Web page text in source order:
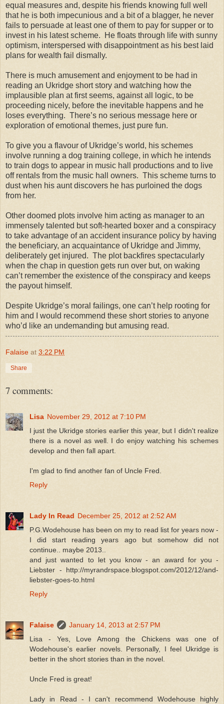
equal measures and, despite his friends knowing full well
that he is both impecunious and a bit of a blagger, he never
fails to persuade at least one of them to pay for supper or to
invest in his latest scheme. He floats through life with sunny
optimism, interspersed with disappointment as his best laid
plans for wealth fail dismally.
There is much amusement and enjoyment to be had in
reading an Ukridge short story and watching how the
implausible plan at first seems, against all logic, to be
proceeding nicely, before the inevitable happens and he
loses everything. There’s no serious message here or
exploration of emotional themes, just pure fun.
To give you a flavour of Ukridge’s world, his schemes
involve running a dog training college, in which he intends
to train dogs to appear in music hall productions and to live
off rentals from the music hall owners. This scheme turns to
dust when his aunt discovers he has purloined the dogs
from her.
Other doomed plots involve him acting as manager to an
immensely talented but soft-hearted boxer and a conspiracy
to take advantage of an accident insurance policy by having
the beneficiary, an acquaintance of Ukridge and Jimmy,
deliberately get injured. The plot backfires spectacularly
when the chap in question gets run over but, on waking
can’t remember the existence of the conspiracy and keeps
the payout himself.
Despite Ukridge’s moral failings, one can’t help rooting for
him and I would recommend these short stories to anyone
who’d like an undemanding but amusing read.
Falaise at 3:22 PM
Share
7 comments:
Lisa November 29, 2012 at 7:10 PM
I just the Ukridge stories earlier this year, but I didn't realize
there is a novel as well. I do enjoy watching his schemes
develop and then fall apart.
I'm glad to find another fan of Uncle Fred.
Reply
Lady In Read December 25, 2012 at 2:52 AM
P.G.Wodehouse has been on my to read list for years now -
I did start reading years ago but somehow did not
continue.. maybe 2013..
and just wanted to let you know - an award for you -
Liebster - http://myrandrspace.blogspot.com/2012/12/and-
liebster-goes-to.html
Reply
Falaise
January 14, 2013 at 2:57 PM
Lisa - Yes, Love Among the Chickens was one of
Wodehouse's earlier novels. Personally, I feel Ukridge is
better in the short stories than in the novel.
Uncle Fred is great!
Lady in Read - I can't recommend Wodehouse highly